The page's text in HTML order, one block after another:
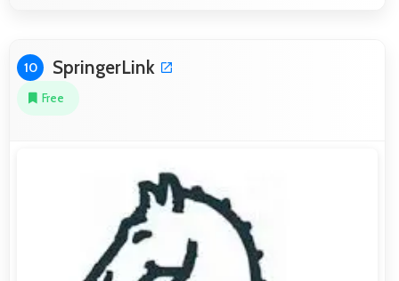
10 SpringerLink
Free